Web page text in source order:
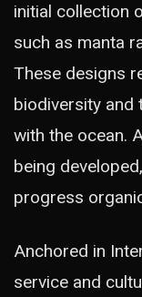
initial collection
such as manta
These designs
biodiversity and
with the ocean.
being
progress
Anchored in
service and